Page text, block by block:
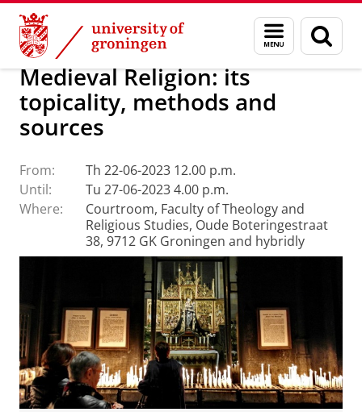
Skip
Content
Skip
Navigation
Menu
and
search
page
Faculty of Religion, Culture and Society Calendar
Medieval Religion: its
topicality, methods and
sources
From:
Th 22-06-2023 12.00 p.m.
Until:
Tu 27-06-2023 4.00 p.m.
Where:
Courtroom, Faculty of Theology and
Religious Studies, Oude Boteringestraat
38, 9712 GK Groningen and hybridly